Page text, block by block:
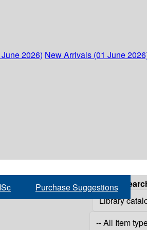
2026) New Arrivals (01 June
Purchase Suggestions